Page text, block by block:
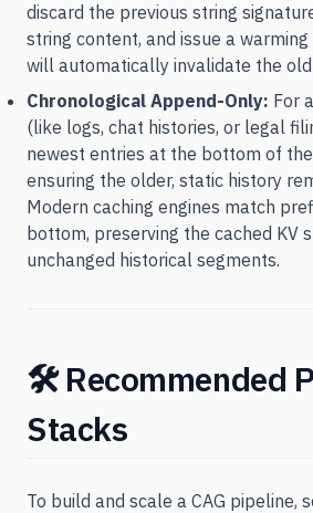
discard the previous string
string content, and issue a
will automatically invalidate the
Chronological Append-Only: For
(like logs, chat histories, or legal
newest entries at the bottom of
ensuring the older, static history
Modern caching engines match
bottom, preserving the cached KV
unchanged historical segments.
🛠️ Recommended
Stacks
To build and scale a CAG pipeline,